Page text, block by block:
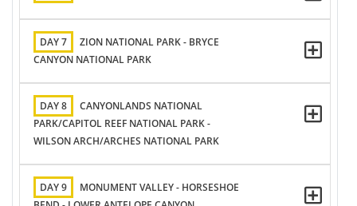
DAY 7
ZION NATIONAL PARK - BRYCE
CANYON NATIONAL PARK
DAY 8
CANYONLANDS NATIONAL
PARK/CAPITOL REEF NATIONAL PARK -
WILSON ARCH/ARCHES NATIONAL PARK
DAY 9
MONUMENT VALLEY - HORSESHOE